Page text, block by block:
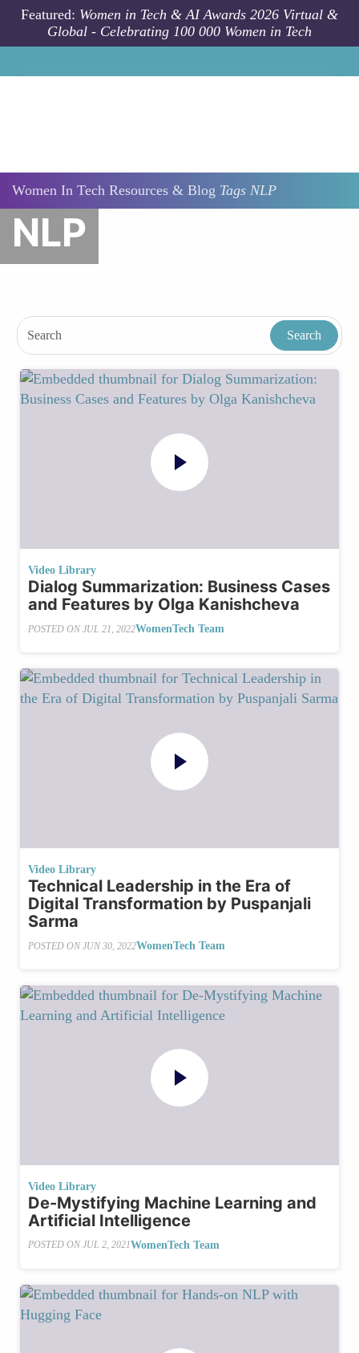
Skip to main content
Featured: Women in Tech & AI Awards 2026 Virtual &
Global - Celebrating 100 000 Women in Tech
Women In Tech Resources & Blog Tags NLP
NLP
Video Library
Dialog Summarization: Business Cases
and Features by Olga Kanishcheva
POSTED ON JUL 21, 2022WomenTech Team
Video Library
Technical Leadership in the Era of
Digital Transformation by Puspanjali
Sarma
POSTED ON JUN 30, 2022WomenTech Team
Video Library
De-Mystifying Machine Learning and
Artificial Intelligence
POSTED ON JUL 2, 2021WomenTech Team